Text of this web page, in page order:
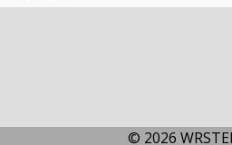
© 2026